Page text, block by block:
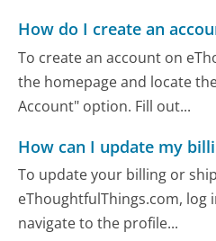
How do I create an
To create an account on
the homepage and locate
Account" option. Fill out...
How can I update my
To update your billing or
eThoughtfulThings.com, log
navigate to the profile...